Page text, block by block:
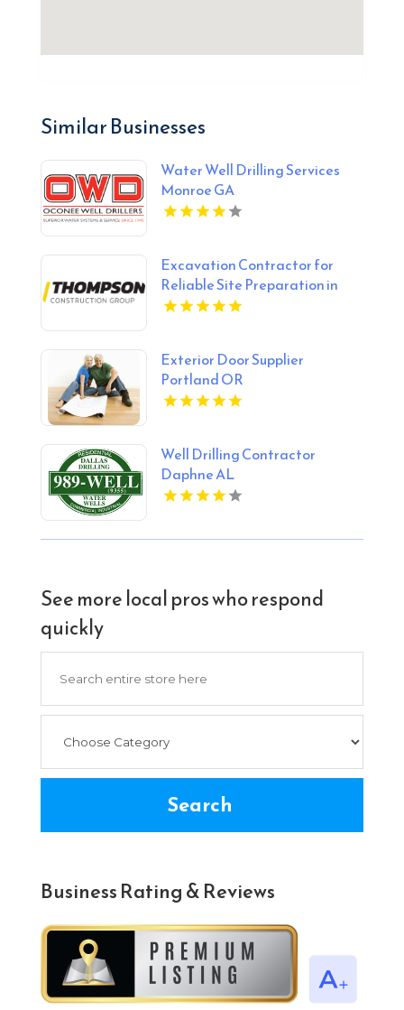
Similar Businesses
Water Well Drilling Services
Monroe GA
Excavation Contractor for
Reliable Site Preparation in
Alberta
Exterior Door Supplier
Portland OR
Well Drilling Contractor
Daphne AL
See more local pros who respond
quickly
Search
Business Rating & Reviews